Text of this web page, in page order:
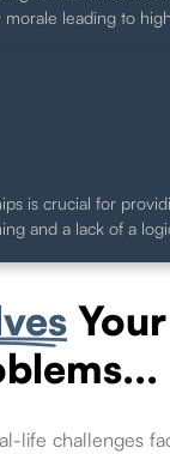
leading to
is crucial for
and a lack of a
Your
life challenges